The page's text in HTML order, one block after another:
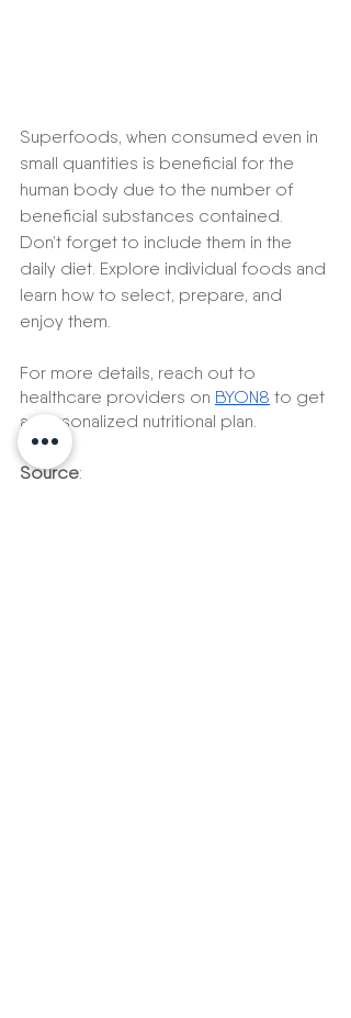
Superfoods, when consumed even in
small quantities is beneficial for the
human body due to the number of
beneficial substances contained.
Don’t forget to include them in the
daily diet. Explore individual foods and
learn how to select, prepare, and
enjoy them.
For more details, reach out to
healthcare providers on BYON8 to get
a personalized nutritional plan.
Source: